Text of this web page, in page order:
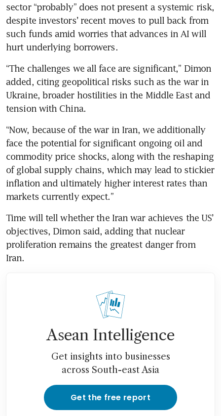
sector “probably” does not present a systemic risk,
despite investors’ recent moves to pull back from
such funds amid worries that advances in AI will
hurt underlying borrowers.
“The challenges we all face are significant,” Dimon
added, citing geopolitical risks such as the war in
Ukraine, broader hostilities in the Middle East and
tension with China.
“Now, because of the war in Iran, we additionally
face the potential for significant ongoing oil and
commodity price shocks, along with the reshaping
of global supply chains, which may lead to stickier
inflation and ultimately higher interest rates than
markets currently expect.”
Time will tell whether the Iran war achieves the US’
objectives, Dimon said, adding that nuclear
proliferation remains the greatest danger from
Iran.
Asean Intelligence
Get insights into businesses
across South-east Asia
Get the free report